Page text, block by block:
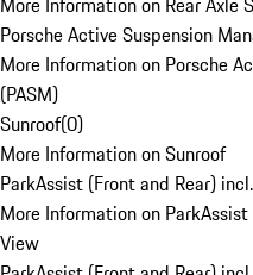
Porsche Active Suspension
More Information on Porsche
(PASM)
Sunroof(0)
More Information on Sunroof
ParkAssist (Front and Rear)
More Information on
View